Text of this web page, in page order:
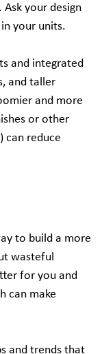
your design
your units.
and integrated
and taller
and more
or other
can reduce
to build a more
wasteful
for you and
can make
and trends that